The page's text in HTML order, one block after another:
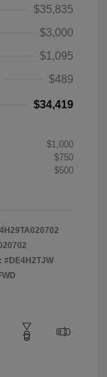
$35,835
$3,000
$1,095
$489
$34,419
$1,000
$750
$500
#DE4H2TJW